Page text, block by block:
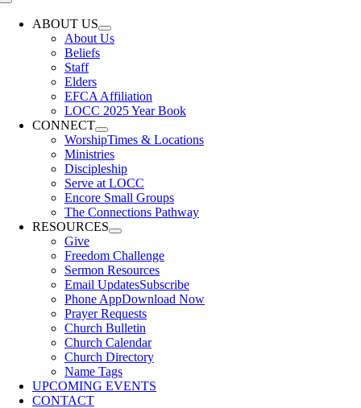
Toggle
NavigationABOUT US
About Us
Beliefs
Staff
Elders
EFCA Affiliation
LOCC 2025 Year Book
CONNECT
WorshipTimes & Locations
Ministries
Discipleship
Serve at LOCC
Encore Small Groups
The Connections Pathway
RESOURCES
Give
Freedom Challenge
Sermon Resources
Email UpdatesSubscribe
Phone AppDownload Now
Prayer Requests
Church Bulletin
Church Calendar
Church Directory
Name Tags
UPCOMING EVENTS
CONTACT